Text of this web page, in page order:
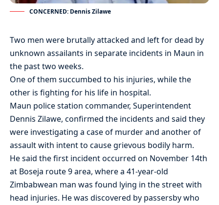
CONCERNED: Dennis Zilawe
Two men were brutally attacked and left for dead by
unknown assailants in separate incidents in Maun in
the past two weeks.
One of them succumbed to his injuries, while the
other is fighting for his life in hospital.
Maun police station commander, Superintendent
Dennis Zilawe, confirmed the incidents and said they
were investigating a case of murder and another of
assault with intent to cause grievous bodily harm.
He said the first incident occurred on November 14th
at Boseja route 9 area, where a 41-year-old
Zimbabwean man was found lying in the street with
head injuries. He was discovered by passersby who